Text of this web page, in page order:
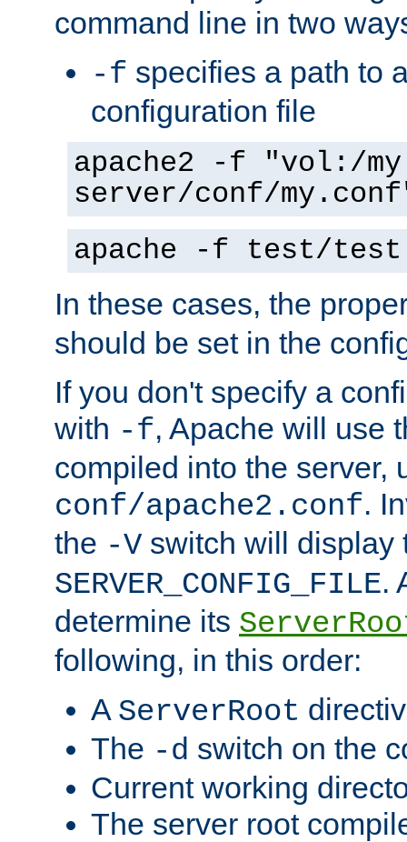
command line in two
-f specifies a path to
configuration file
apache2 -f "vol:/my
server/conf/
apache -f test/
In these cases, the
should be set in the
If you don't specify a
with -f, Apache will use
compiled into the server,
conf/apache2.conf.
the -V switch will display
SERVER_CONFIG_FILE.
determine its
following, in this order:
A ServerRoot
The -d switch on the
Current working
The server root